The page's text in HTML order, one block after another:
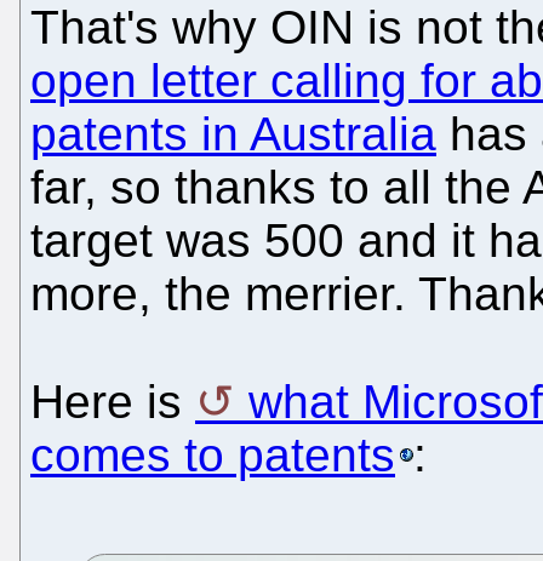
That's why OIN is not
open letter calling for
patents in Australia has
far, so thanks to all the
target was 500 and it
more, the merrier.
Here is
what
comes to patents :